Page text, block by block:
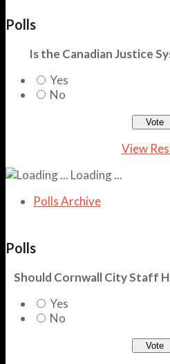
Polls
Is the Canadian Justice
Yes
No
View
Loading ...
Polls Archive
Polls
Should Cornwall City Staff
Yes
No